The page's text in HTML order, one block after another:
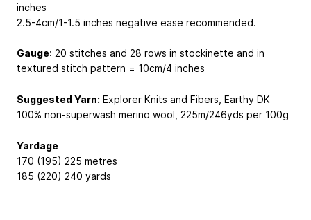
inches
2.5-4cm/1-1.5 inches negative ease recommended.
Gauge: 20 stitches and 28 rows in stockinette and in
textured stitch pattern = 10cm/4 inches
Suggested Yarn: Explorer Knits and Fibers, Earthy DK
100% non-superwash merino wool, 225m/246yds per 100g
Yardage
170 (195) 225 metres
185 (220) 240 yards